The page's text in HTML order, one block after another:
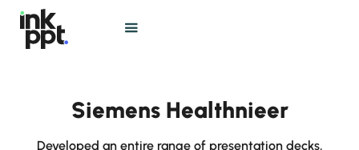
Siemens Healthnieer
Developed an entire range of presentation decks,